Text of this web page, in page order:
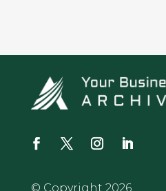
© Copyright 2026